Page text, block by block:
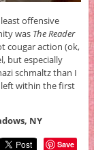
offensive
was The Reader
cougar action (ok,
but especially
schmaltz than I
left within the first
NY
Save